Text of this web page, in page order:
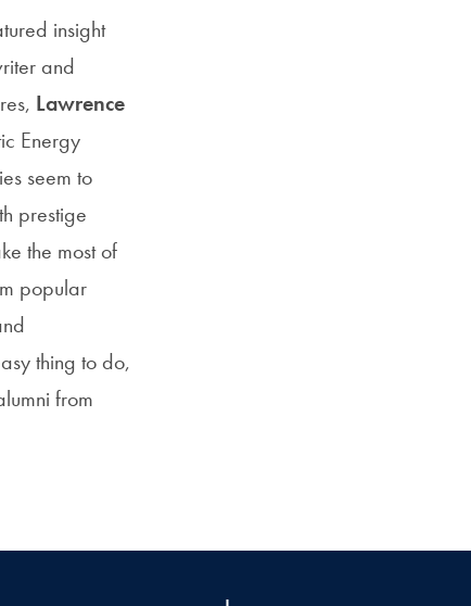
insight
and
Lawrence
Energy
seem to
prestige
the most of
popular
thing to do,
from